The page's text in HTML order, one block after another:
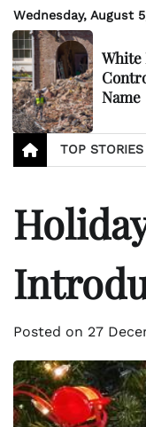
Skip
to
content
Wednesday, August
White
Name
TOP STORIES
Posted on 27